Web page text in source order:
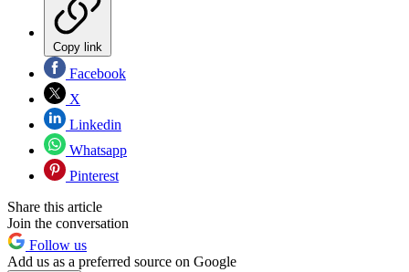
Copy link
Facebook
X
Linkedin
Whatsapp
Pinterest
Share this article
Join the conversation
Follow us
Add us as a preferred source on Google